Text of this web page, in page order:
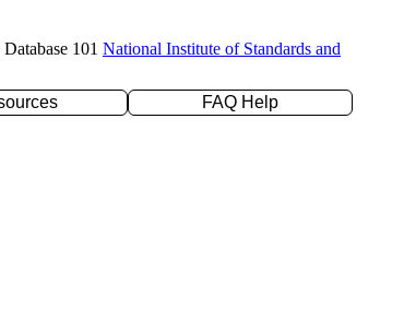
101 National Institute of Standards and
FAQ Help